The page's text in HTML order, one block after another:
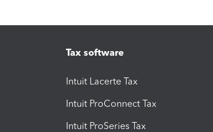
Tax software
Intuit Lacerte Tax
Intuit ProConnect Tax
Intuit ProSeries Tax